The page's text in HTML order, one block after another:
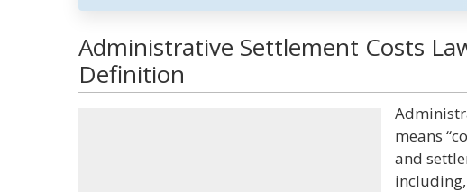
Administrative Settlement Costs
Definition
means
and